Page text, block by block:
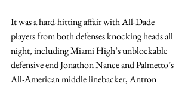
It was a hard-hitting affair with All-Dade
players from both defenses knocking heads all
night, including Miami High’s unblockable
defensive end Jonathon Nance and Palmetto’s
All-American middle linebacker, Antron